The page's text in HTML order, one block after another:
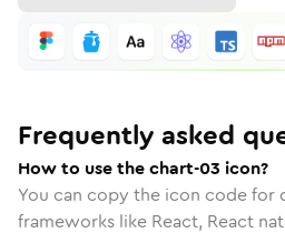
Frequently asked
How to use the chart-03 icon?
You can copy the icon code for
frameworks like React, React